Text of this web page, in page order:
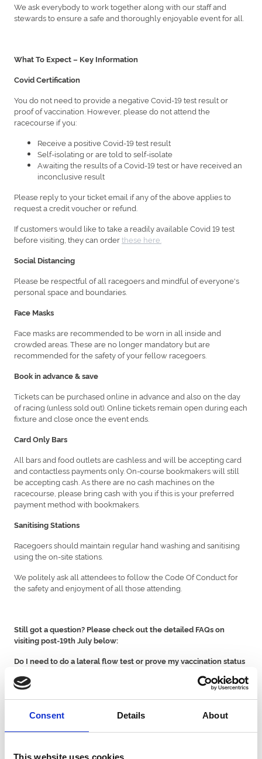
Consent Details About
This website uses cookies
We ask everybody to work together along with our staff and
stewards to ensure a safe and thoroughly enjoyable event for all.
What To Expect – Key Information
Covid Certification
You do not need to provide a negative Covid-19 test result or
proof of vaccination. However, please do not attend the
racecourse if you:
Receive a positive Covid-19 test result
Self-isolating or are told to self-isolate
Awaiting the results of a Covid-19 test or have received an
inconclusive result
Please reply to your ticket email if any of the above applies to
request a credit voucher or refund.
If customers would like to take a readily available Covid 19 test
before visiting, they can orderthese here.
Social Distancing
Please be respectful of all racegoers and mindful of everyone's
personal space and boundaries.
Face Masks
Face masks are recommended to be worn in all inside and
crowded areas. These are no longer mandatory but are
recommended for the safety of your fellow racegoers.
Book in advance & save
Tickets can be purchased online in advance and also on the day
of racing (unless sold out). Online tickets remain open during each
fixture and close once the event ends.
Card Only Bars
All bars and food outlets are cashless and will be accepting card
and contactless payments only. On-course bookmakers will still
be accepting cash. As there are no cash machines on the
racecourse, please bring cash with you if this is your preferred
payment method with bookmakers.
Sanitising Stations
Racegoers should maintain regular hand washing and sanitising
using the on-site stations.
We politely ask all attendees to follow the Code Of Conduct for
the safety and enjoyment of all those attending.
Still got a question? Please check out the detailed FAQs on
visiting post-19th July below:
Do I need to do a lateral flow test or prove my vaccination status
You do not need to provide a negative Covid-19 test result or
proof of vaccination. However, please do not attend the
racecourse if you:
Please reply to your ticket email if any of the above applies to